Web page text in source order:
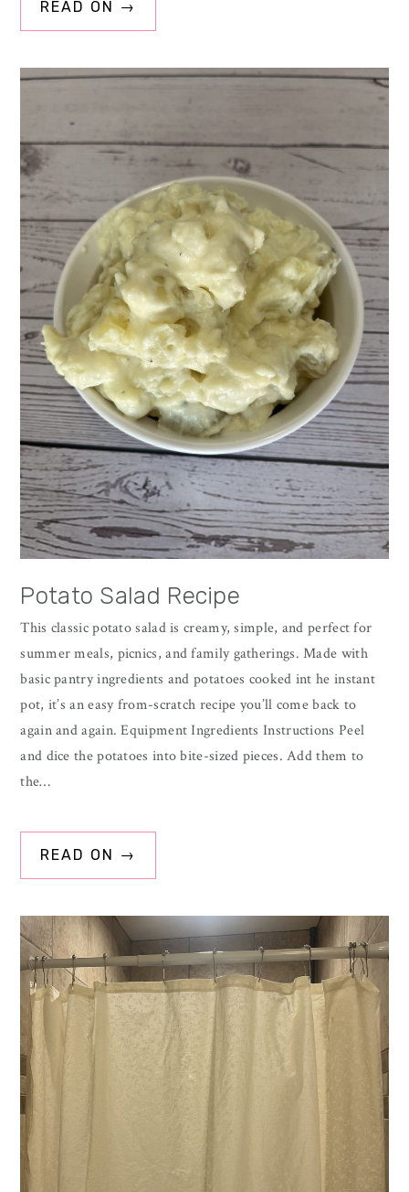
READ ON →
Potato Salad Recipe
This classic potato salad is creamy, simple, and perfect for
summer meals, picnics, and family gatherings. Made with
basic pantry ingredients and potatoes cooked int he instant
pot, it’s an easy from-scratch recipe you’ll come back to
again and again. Equipment Ingredients Instructions Peel
and dice the potatoes into bite-sized pieces. Add them to
the…
READ ON →